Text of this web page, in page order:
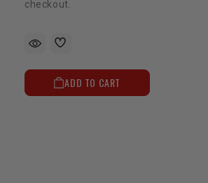
checkout.
ADD TO CART